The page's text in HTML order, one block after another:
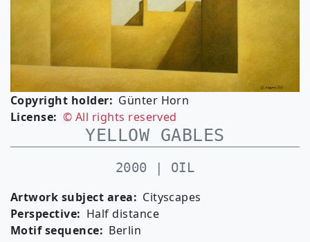
Copyright holder
Günter Horn
License
© All rights reserved
YELLOW GABLES
2000 | OIL
Artwork subject area
Cityscapes
Perspective
Half distance
Motif sequence
Berlin